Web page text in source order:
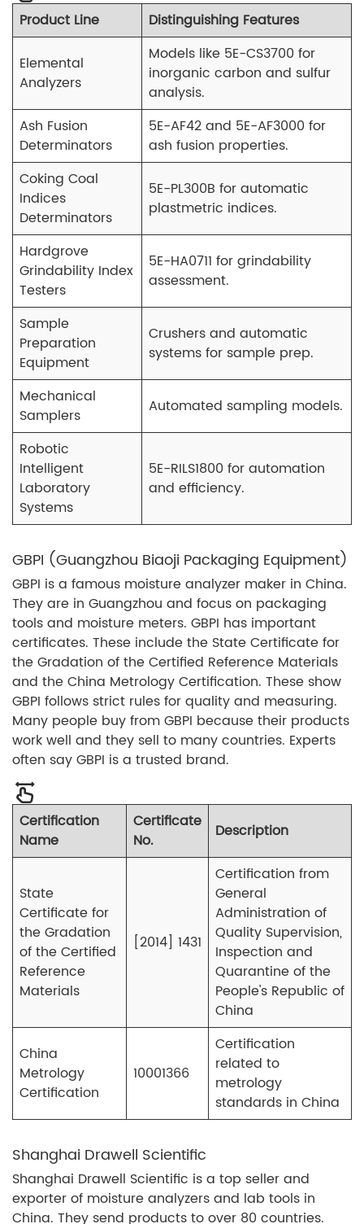
Product Line Distinguishing Features
Elemental
Analyzers
Models like 5E-CS3700 for
inorganic carbon and sulfur
analysis.
Ash Fusion
Determinators
5E-AF42 and 5E-AF3000 for
ash fusion properties.
Coking Coal
Indices
Determinators
5E-PL300B for automatic
plastmetric indices.
Hardgrove
Grindability Index
Testers
5E-HA0711 for grindability
assessment.
Sample
Preparation
Equipment
Crushers and automatic
systems for sample prep.
Mechanical
Samplers
Automated sampling models.
Robotic
Intelligent
Laboratory
Systems
5E-RILS1800 for automation
and efficiency.
GBPI (Guangzhou Biaoji Packaging Equipment)
GBPI is a famous moisture analyzer maker in China.
They are in Guangzhou and focus on packaging
tools and moisture meters. GBPI has important
certificates. These include the State Certificate for
the Gradation of the Certified Reference Materials
and the China Metrology Certification. These show
GBPI follows strict rules for quality and measuring.
Many people buy from GBPI because their products
work well and they sell to many countries. Experts
often say GBPI is a trusted brand.
Certification
Name
Certificate
No.
Description
State
Certificate for
the Gradation
of the Certified
Reference
Materials
[2014] 1431
Certification from
General
Administration of
Quality Supervision,
Inspection and
Quarantine of the
People's Republic of
China
China
Metrology
Certification
10001366
Certification
related to
metrology
standards in China
Shanghai Drawell Scientific
Shanghai Drawell Scientific is a top seller and
exporter of moisture analyzers and lab tools in
China. They send products to over 80 countries.